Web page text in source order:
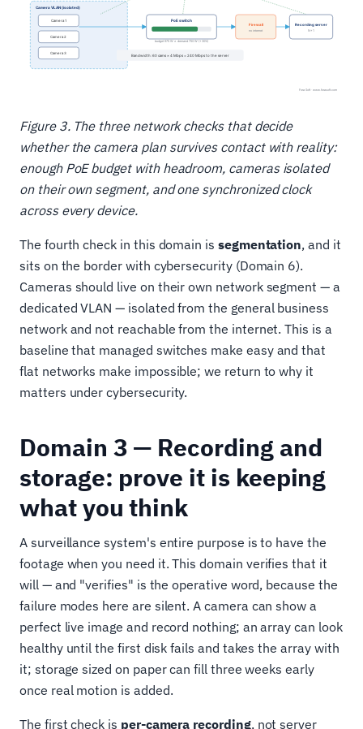
Figure 3. The three network checks that decide
whether the camera plan survives contact with reality:
enough PoE budget with headroom, cameras isolated
on their own segment, and one synchronized clock
across every device.
The fourth check in this domain is segmentation, and it
sits on the border with cybersecurity (Domain 6).
Cameras should live on their own network segment — a
dedicated VLAN — isolated from the general business
network and not reachable from the internet. This is a
baseline that managed switches make easy and that
flat networks make impossible; we return to why it
matters under cybersecurity.
Domain 3 — Recording and
storage: prove it is keeping
what you think
A surveillance system's entire purpose is to have the
footage when you need it. This domain verifies that it
will — and "verifies" is the operative word, because the
failure modes here are silent. A camera can show a
perfect live image and record nothing; an array can look
healthy until the first disk fails and takes the array with
it; storage sized on paper can fill three weeks early
once real motion is added.
The first check is per-camera recording, not server